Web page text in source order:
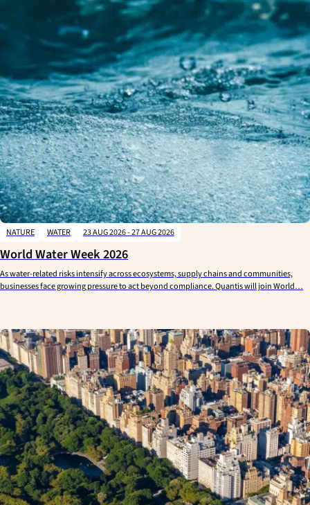
NATURE WATER 23 AUG 2026 - 27 AUG 2026
World Water Week 2026
As water-related risks intensify across ecosystems, supply chains and communities,
businesses face growing pressure to act beyond compliance. Quantis will join World…